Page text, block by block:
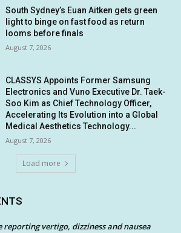
South Sydney’s Euan Aitken gets green
light to binge on fast food as return
looms before finals
August 7, 2026
CLASSYS Appoints Former Samsung
Electronics and Vuno Executive Dr. Taek-
Soo Kim as Chief Technology Officer,
Accelerating Its Evolution into a Global
Medical Aesthetics Technology...
August 7, 2026
Load more
reporting vertigo, dizziness and nausea